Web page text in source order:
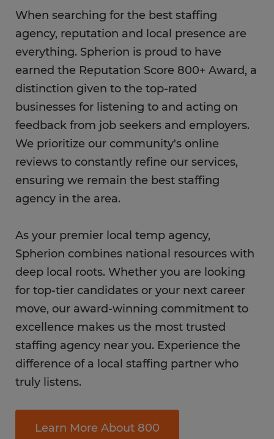
When searching for the best staffing
agency, reputation and local presence are
everything. Spherion is proud to have
earned the Reputation Score 800+ Award, a
distinction given to the top-rated
businesses for listening to and acting on
feedback from job seekers and employers.
We prioritize our community's online
reviews to constantly refine our services,
ensuring we remain the best staffing
agency in the area.
As your premier local temp agency,
Spherion combines national resources with
deep local roots. Whether you are looking
for top-tier candidates or your next career
move, our award-winning commitment to
excellence makes us the most trusted
staffing agency near you. Experience the
difference of a local staffing partner who
truly listens.
Learn More About 800